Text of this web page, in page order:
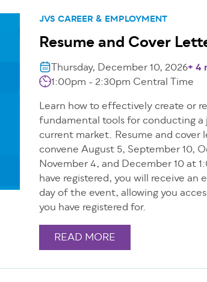
JVS CAREER & EMPLOYMENT
Resume and Cover
Thursday, December 10, 2026+ 4
1:00pm - 2:30pm Central Time
Learn how to effectively create or
fundamental tools for conducting a
current market. Resume and cover
convene August 5, September 10,
November 4, and December 10 at
have registered, you will receive an
day of the event, allowing you
you have registered for.
READ MORE